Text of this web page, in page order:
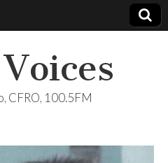
CFRO, 100.5FM